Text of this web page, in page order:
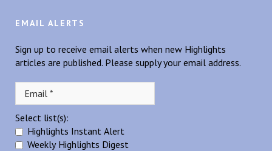
EMAIL ALERTS
Sign up to receive email alerts when new Highlights
articles are published. Please supply your email address.
Select list(s):
Highlights Instant Alert
Weekly Highlights Digest